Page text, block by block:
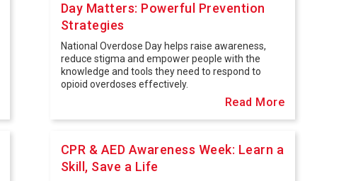
Day Matters: Powerful Prevention
Strategies
National Overdose Day helps raise awareness,
reduce stigma and empower people with the
knowledge and tools they need to respond to
opioid overdoses effectively.
Read More
CPR & AED Awareness Week: Learn a
Skill, Save a Life